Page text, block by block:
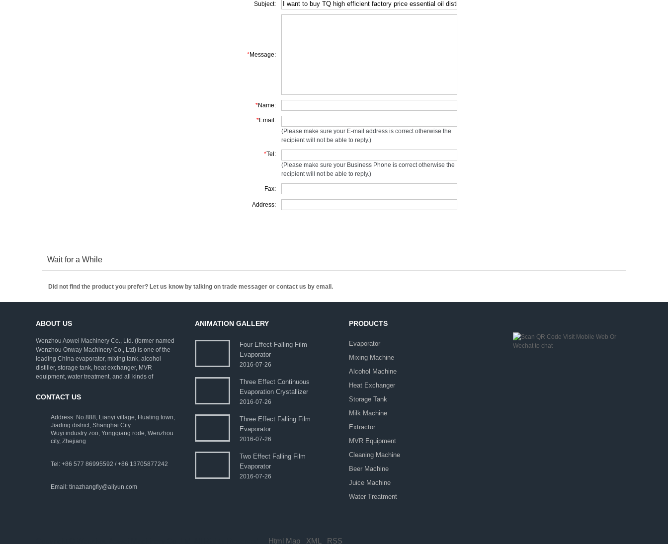
Subject:
*Message:
*Name:
*Email:
(Please make sure your E-mail address is correct otherwise the
recipient will not be able to reply.)
*Tel:
(Please make sure your Business Phone is correct otherwise the
recipient will not be able to reply.)
Fax:
Address:
Wait for a While
Did not find the product you prefer? Let us know by talking on trade messager or contact us by email.
ABOUT US
Wenzhou Aowei Machinery Co., Ltd. (former named
Wenzhou Onway Machinery Co., Ltd) is one of the
leading China evaporator, mixing tank, alcohol
distiller, storage tank, heat exchanger, MVR
equipment, water treatment, and all kinds of
experienced experts as consultants, and strive to
assurance system and strict testing means.
CONTACT US
Address: No.888, Lianyi village, Huating town,
Jiading district, Shanghai City.
Wuyi industry zoo, Yongqiang rode, Wenzhou
city, Zhejiang
Tel: +86 577 86995592 / +86 13705877242
Email: tinazhangfly@aliyun.com
ANIMATION GALLERY
Four Effect Falling Film
Evaporator
2016-07-26
Three Effect Continuous
Evaporation Crystallizer
2016-07-26
Three Effect Falling Film
Evaporator
2016-07-26
Two Effect Falling Film
Evaporator
2016-07-26
PRODUCTS
Evaporator
Mixing Machine
Alcohol Machine
Heat Exchanger
Storage Tank
Milk Machine
Extractor
MVR Equipment
Cleaning Machine
Beer Machine
Juice Machine
Water Treatment
Html Map XML RSS